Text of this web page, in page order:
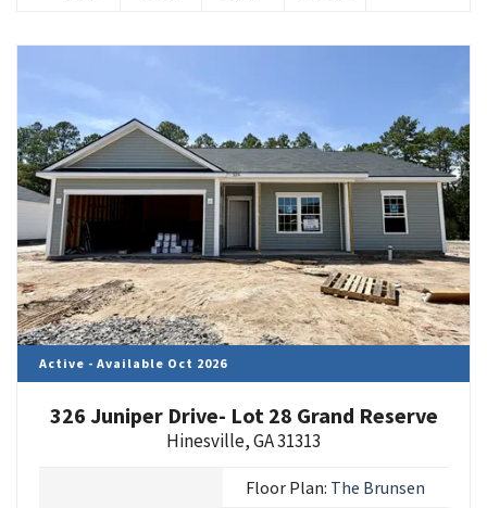
Active - Available Oct 2026
326 Juniper Drive- Lot 28 Grand Reserve
Hinesville,GA31313
Floor Plan: The Brunsen